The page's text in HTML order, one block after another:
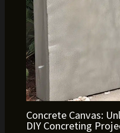
Concrete Canvas:
DIY Concreting